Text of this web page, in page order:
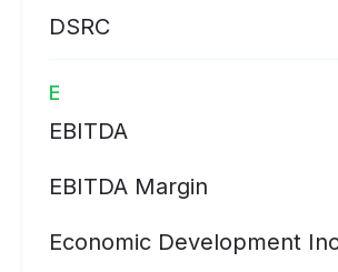
DSRC
E
EBITDA
EBITDA Margin
Economic Development